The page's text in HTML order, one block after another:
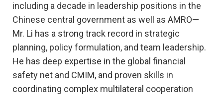
including a decade in leadership positions in the
Chinese central government as well as AMRO—
Mr. Li has a strong track record in strategic
planning, policy formulation, and team leadership.
He has deep expertise in the global financial
safety net and CMIM, and proven skills in
coordinating complex multilateral cooperation